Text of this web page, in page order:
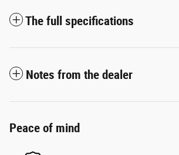
The full specifications
Notes from the dealer
Peace of mind